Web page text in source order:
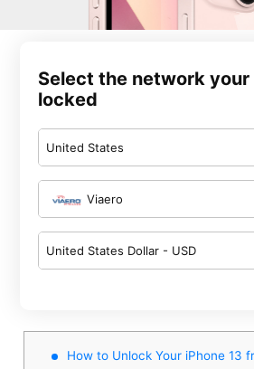
Select the network your
locked
United States
Viaero
United States Dollar - USD
How to Unlock Your iPhone 13